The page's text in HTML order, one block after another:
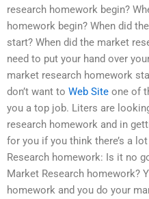
research homework begin?
homework begin? When did
start? When did the market
need to put your hand over
market research homework
don’t want to Web Site one of
you a top job. Liters are
research homework and in
for you if you think there’s a
Research homework: Is it no
Market Research homework?
homework and you do your